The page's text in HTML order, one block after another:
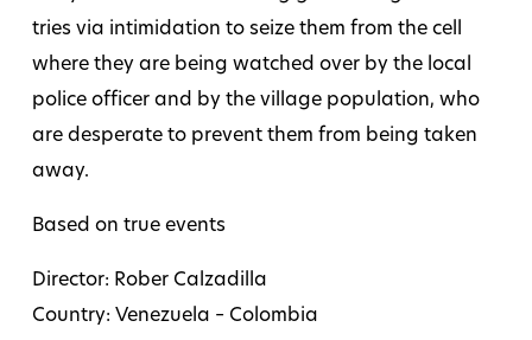
tries via intimidation to seize them from the cell
where they are being watched over by the local
police officer and by the village population, who
are desperate to prevent them from being taken
away.
Based on true events
Director: Rober Calzadilla
Country: Venezuela – Colombia